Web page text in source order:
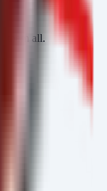
them all.